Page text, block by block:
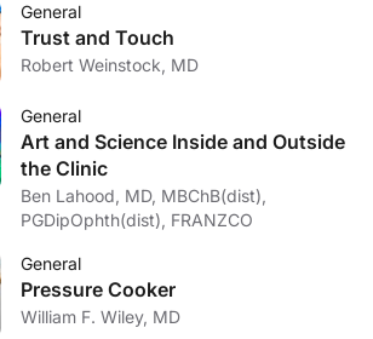
General
Trust and Touch
Robert Weinstock, MD
General
Art and Science Inside and Outside
the Clinic
Ben Lahood, MD, MBChB(dist),
PGDipOphth(dist), FRANZCO
General
Pressure Cooker
William F. Wiley, MD